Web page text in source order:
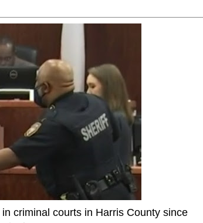
criminal courts in Harris County since